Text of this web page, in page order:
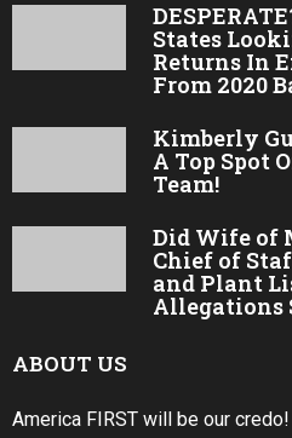
States
Returns In
From 2020
Kimberly
A Top Spot
Team!
Did Wife of
Chief of
and Plant
Allegations
ABOUT US
America FIRST will be our credo!